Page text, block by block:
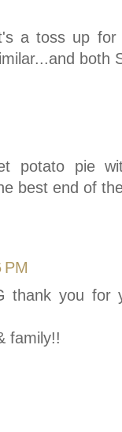
a toss up
both
potato pie
best end of
PM
thank you for
family!!